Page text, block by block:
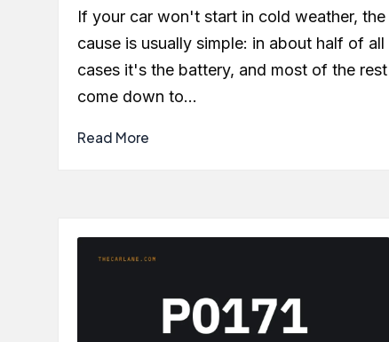
by
If your car won't start in cold weather, the
cause is usually simple: in about half of all
cases it's the battery, and most of the rest
come down to…
Read More